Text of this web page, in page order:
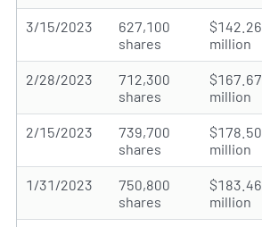
3/15/2023
627,100
shares
$142.26
million
2/28/2023
712,300
shares
$167.67
million
2/15/2023
739,700
shares
$178.50
million
1/31/2023
750,800
shares
$183.46
million